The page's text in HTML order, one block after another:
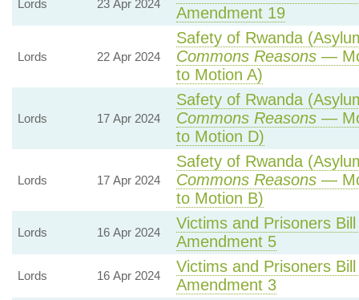
Lords 23 Apr 2024
Amendment 19
Lords 22 Apr 2024
Safety of Rwanda
Commons Reasons—
to Motion A)
Lords 17 Apr 2024
Safety of Rwanda
Commons Reasons—
to Motion D)
Lords 17 Apr 2024
Safety of Rwanda
Commons Reasons—
to Motion B)
Lords 16 Apr 2024
Victims and Prisoners
Amendment 5
Lords 16 Apr 2024
Victims and Prisoners
Amendment 3